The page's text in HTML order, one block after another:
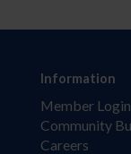
Information
Member Login
Community
Careers